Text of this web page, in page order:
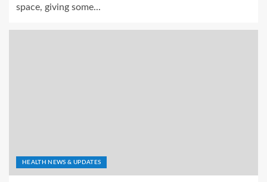
space, giving some...
HEALTH NEWS & UPDATES